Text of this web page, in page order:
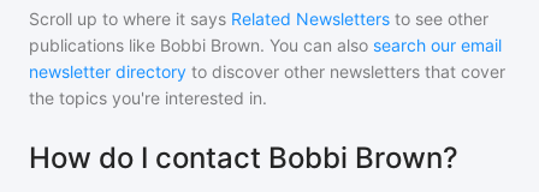
Scroll up to where it says Related Newsletters to see other
publications like Bobbi Brown. You can also search our email
newsletter directory to discover other newsletters that cover
the topics you're interested in.
How do I contact Bobbi Brown?